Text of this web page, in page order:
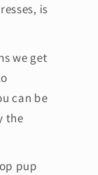
is
we get
can be
the
pup